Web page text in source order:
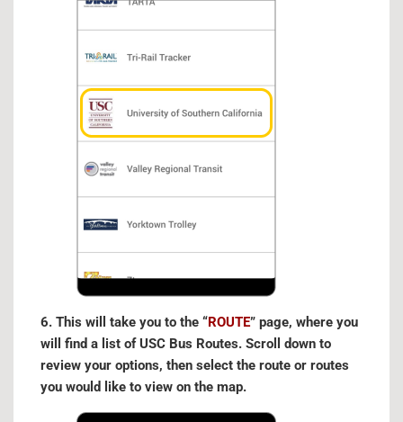
6. This will take you to the “ROUTE” page, where you
will find a list of USC Bus Routes. Scroll down to
review your options, then select the route or routes
you would like to view on the map.